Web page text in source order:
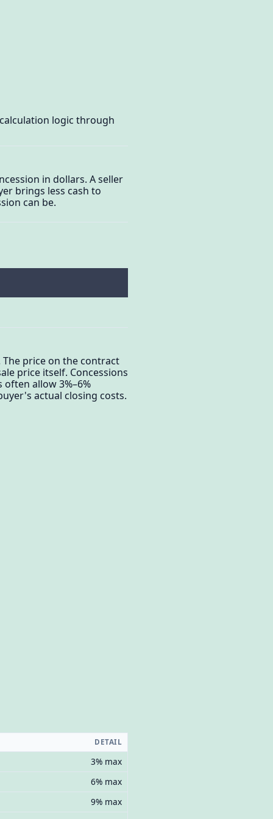
logic through
in dollars. A seller
brings less cash to
can be.
The price on the contract
price itself. Concessions
allow 3%–6%
actual closing costs.
DETAIL
3% max
6% max
9% max